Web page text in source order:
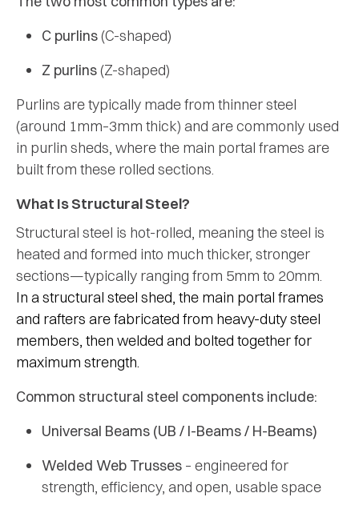
C purlins(C-shaped)
Z purlins(Z-shaped)
Purlins are typically made from thinner steel
(around 1mm–3mm thick) and are commonly used
in purlin sheds, where the main portal frames are
built from these rolled sections.
What Is Structural Steel?
Structural steel is hot-rolled, meaning the steel is
heated and formed into much thicker, stronger
sections—typically ranging from 5mm to 20mm.
In a structural steel shed , the main portal frames
and rafters are fabricated from heavy-duty steel
members, then welded and bolted together for
maximum strength.
Common structural steel components include:
Universal Beams (UB / I-Beams / H-Beams)
Welded Web Trusses – engineered for
strength, efficiency, and open, usable space